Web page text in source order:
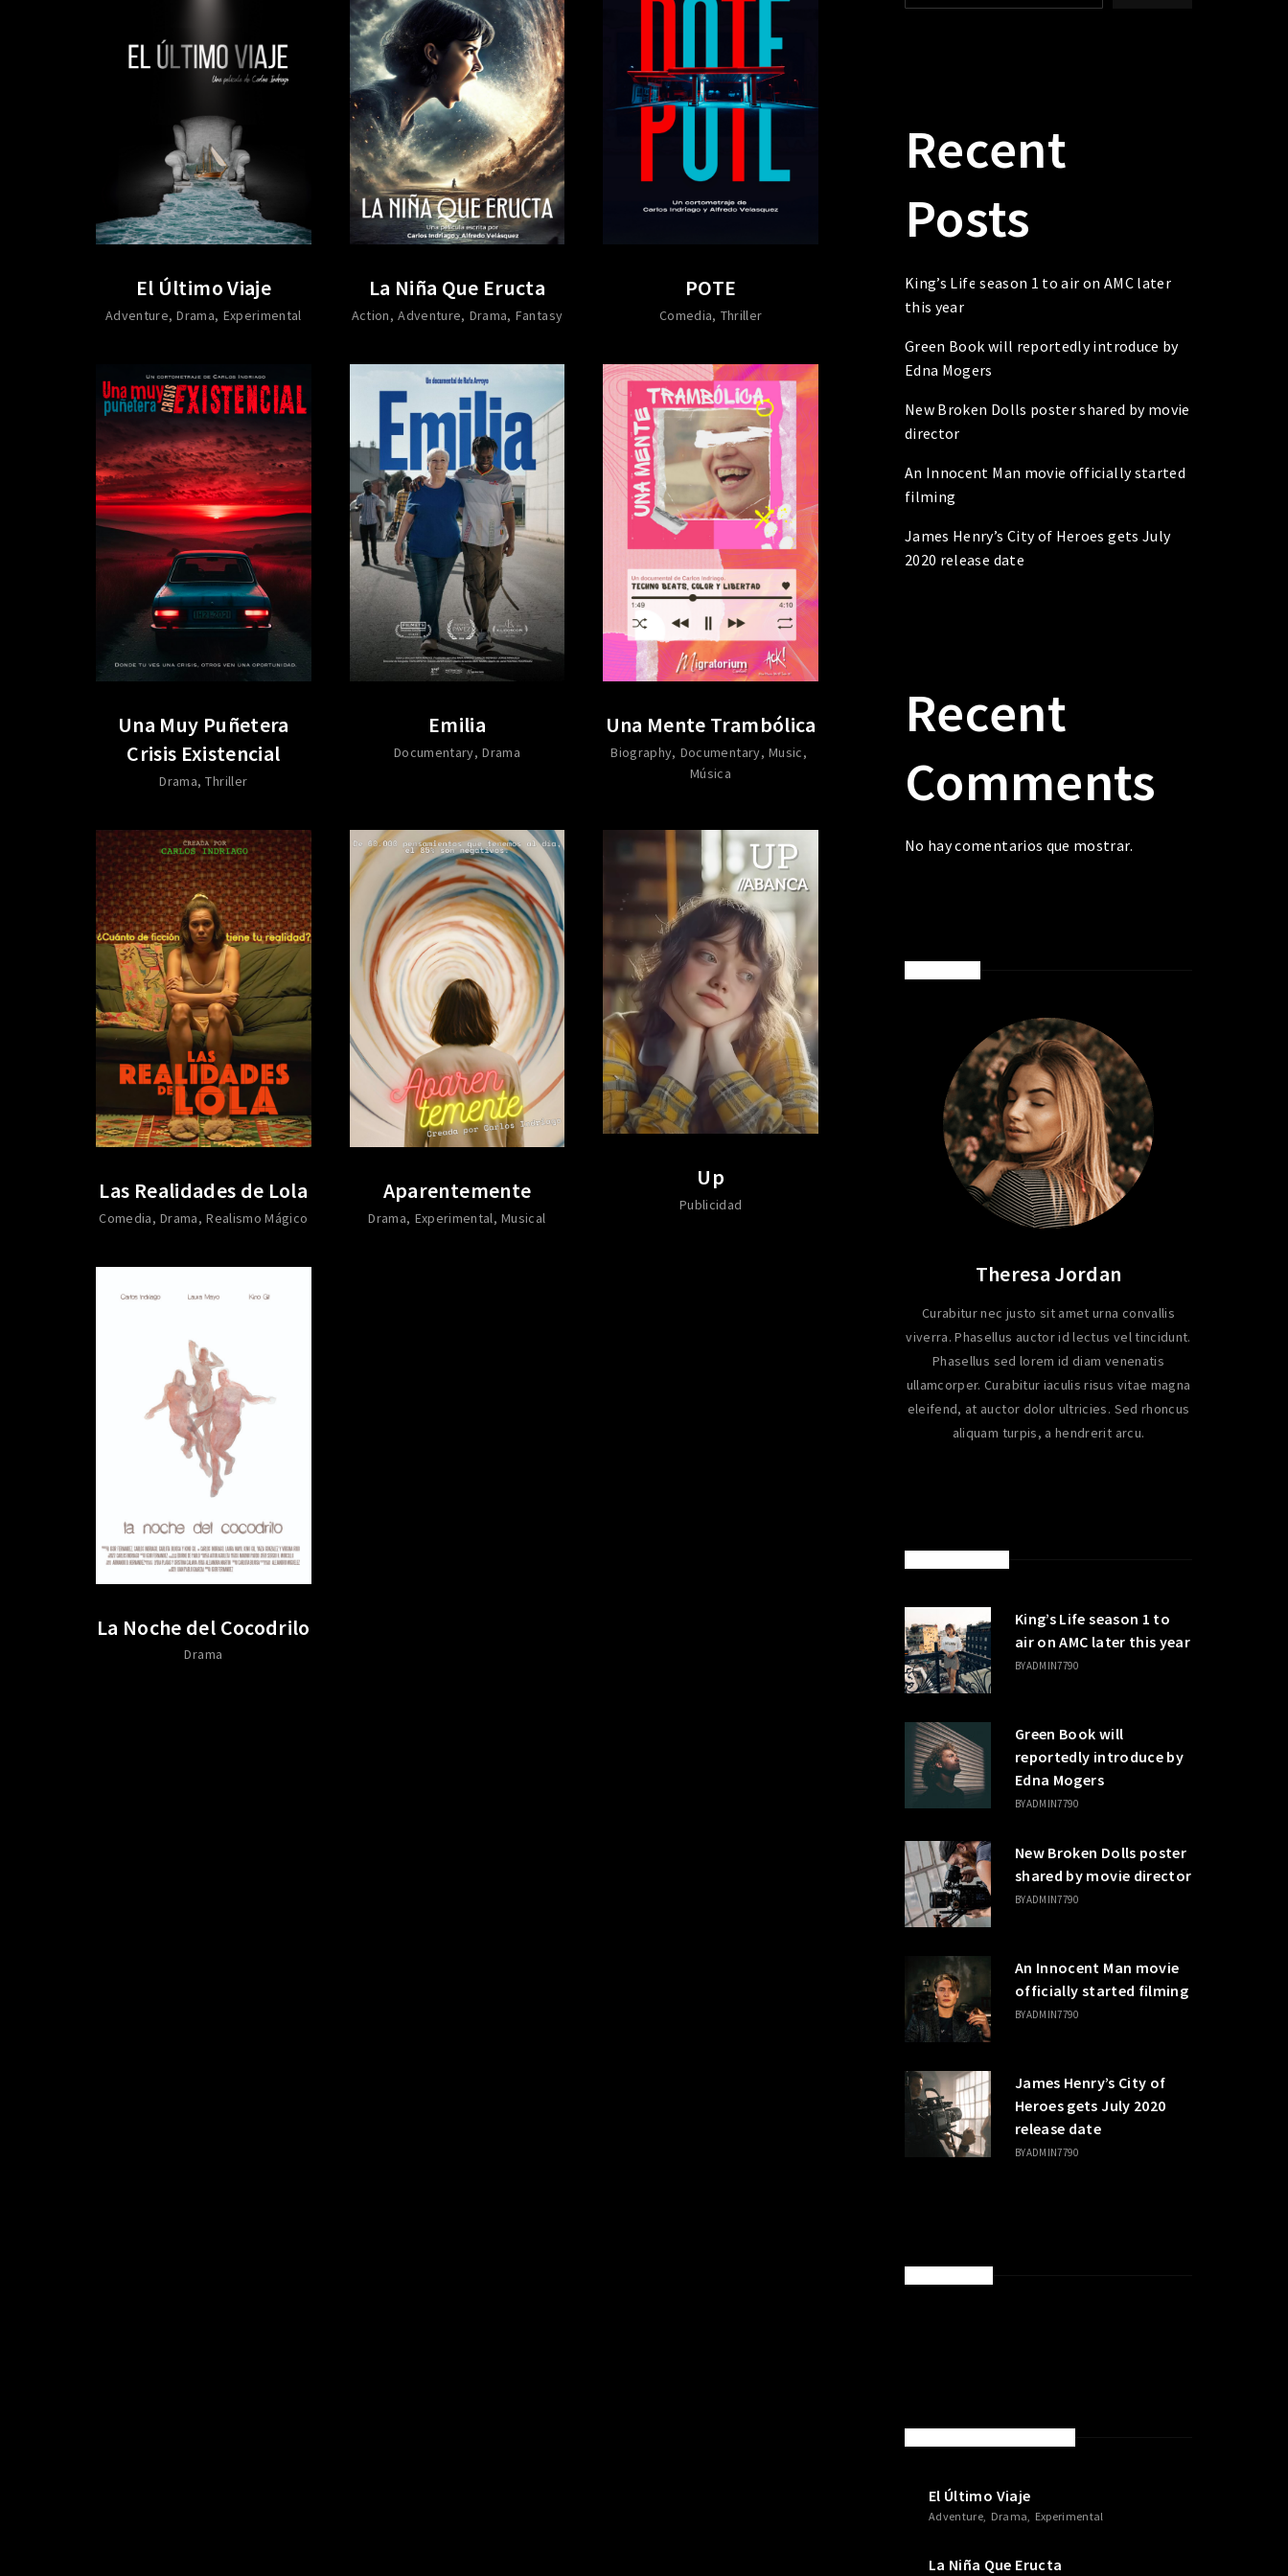
El Último Viaje
Adventure Drama Experimental
La Niña Que Eructa
Action Adventure Drama Fantasy
POTE
Comedia Thriller
Una Muy Puñetera
Crisis Existencial
Drama Thriller
Emilia
Documentary Drama
Una Mente Trambólica
Biography Documentary Music
Música
Las Realidades de Lola
Comedia Drama Realismo Mágico
Aparentemente
Drama Experimental Musical
Up
Publicidad
La Noche del Cocodrilo
Drama
Recent
Posts
King’s Life season 1 to air on AMC later
this year
Green Book will reportedly introduce by
Edna Mogers
New Broken Dolls poster shared by movie
director
An Innocent Man movie officially started
filming
James Henry’s City of Heroes gets July
2020 release date
Recent
Comments
No hay comentarios que mostrar.
Theresa Jordan
Curabitur nec justo sit amet urna convallis
viverra. Phasellus auctor id lectus vel tincidunt.
Phasellus sed lorem id diam venenatis
ullamcorper. Curabitur iaculis risus vitae magna
eleifend, at auctor dolor ultricies. Sed rhoncus
aliquam turpis, a hendrerit arcu.
King’s Life season 1 to
air on AMC later this year
BYADMIN7790
Green Book will
reportedly introduce by
Edna Mogers
BYADMIN7790
New Broken Dolls poster
shared by movie director
BYADMIN7790
An Innocent Man movie
officially started filming
BYADMIN7790
James Henry’s City of
Heroes gets July 2020
release date
BYADMIN7790
El Último Viaje
Adventure Drama Experimental
La Niña Que Eructa